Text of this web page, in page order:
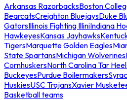
Arkansas RazorbacksBoston
BearcatsCreighton BluejaysDuke
GatorsIllinois Fighting IlliniIndiana
HawkeyesKansas Jayhawks
TigersMarquette Golden Eagles
State SpartansMichigan Wolverines
CornhuskersNorth Carolina Tar
BuckeyesPurdue Boilermakers
HuskiesUSC TrojansXavier
Basketball teams